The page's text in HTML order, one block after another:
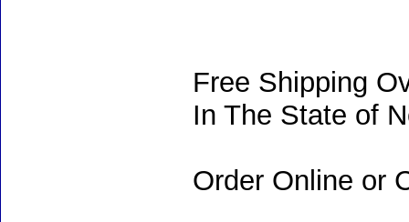
Free Shipping
In The State of
Order Online or